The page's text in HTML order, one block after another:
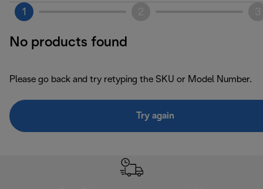
1
No products found
Please go back and try retyping the SKU or Model Number.
Try again